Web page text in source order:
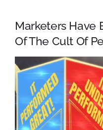
Marketers Have
Of The Cult Of